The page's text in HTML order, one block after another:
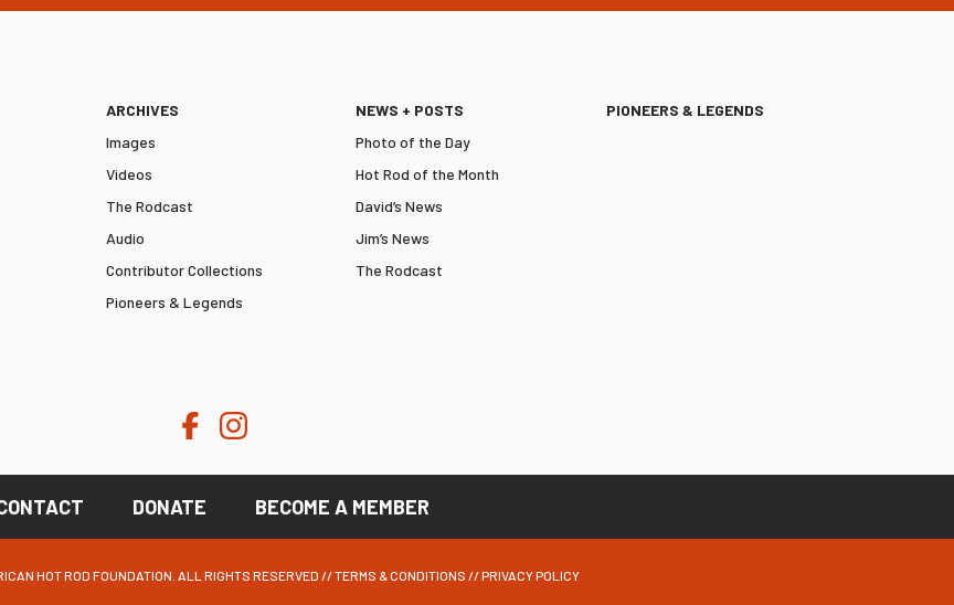
ARCHIVES
Images
Videos
The Rodcast
Audio
Contributor Collections
Pioneers & Legends
NEWS + POSTS
Photo of the Day
Hot Rod of the Month
David’s News
Jim’s News
The Rodcast
PIONEERS & LEGENDS
DONATE BECOME A MEMBER
HOT ROD FOUNDATION. ALL RIGHTS RESERVED //TERMS & CONDITIONS //PRIVACY POLICY